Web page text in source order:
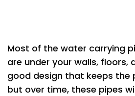
Most of the water carrying
are under your walls, floors,
good design that keeps the
but over time, these pipes